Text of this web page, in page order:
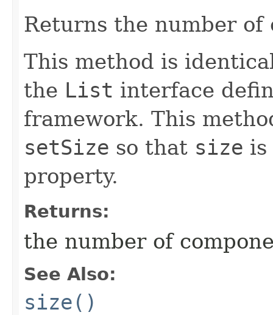
Returns the number
This method is
the List interface
framework. This
setSize so that size is
property.
Returns:
the number of
See Also:
size()